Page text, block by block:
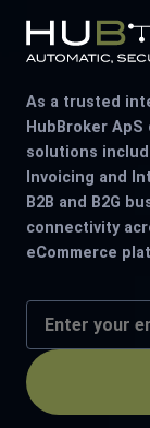
As a trusted
HubBroker
solutions
Invoicing and
B2B and B2G
connectivity
eCommerce